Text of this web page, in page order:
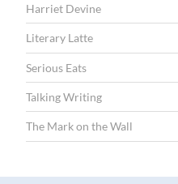
Harriet Devine
Literary Latte
Serious Eats
Talking Writing
The Mark on the Wall